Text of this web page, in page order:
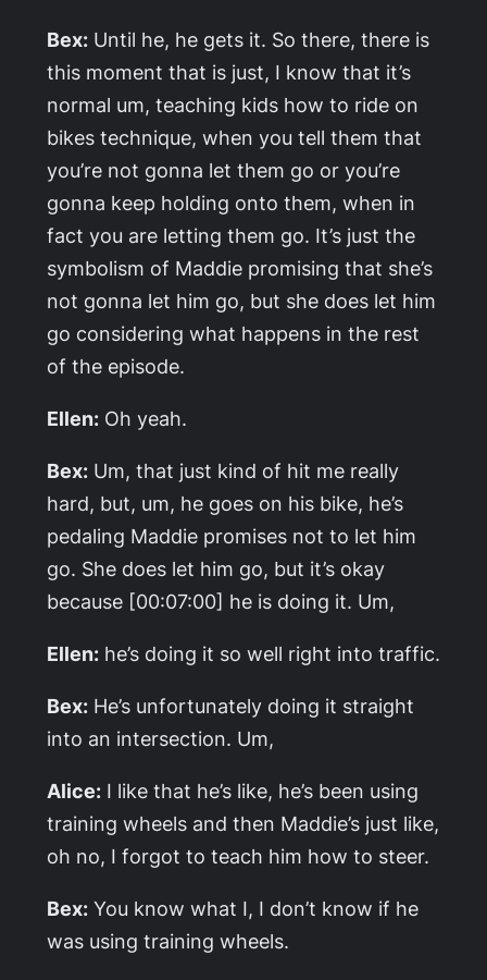
Bex: Until he, he gets it. So there, there is
this moment that is just, I know that it’s
normal um, teaching kids how to ride on
bikes technique, when you tell them that
you’re not gonna let them go or you’re
gonna keep holding onto them, when in
fact you are letting them go. It’s just the
symbolism of Maddie promising that she’s
not gonna let him go, but she does let him
go considering what happens in the rest
of the episode.
Ellen: Oh yeah.
Bex: Um, that just kind of hit me really
hard, but, um, he goes on his bike, he’s
pedaling Maddie promises not to let him
go. She does let him go, but it’s okay
because [00:07:00] he is doing it. Um,
Ellen: he’s doing it so well right into traffic.
Bex: He’s unfortunately doing it straight
into an intersection. Um,
Alice: I like that he’s like, he’s been using
training wheels and then Maddie’s just like,
oh no, I forgot to teach him how to steer.
Bex: You know what I, I don’t know if he
was using training wheels.